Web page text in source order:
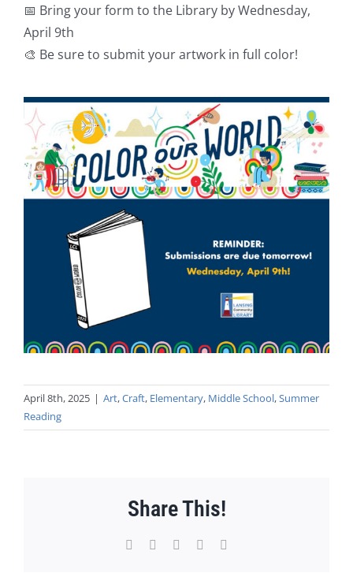
📅 Bring your form to the Library by Wednesday,
April 9th
🎨 Be sure to submit your artwork in full color!
April 8th, 2025 | Art,Craft, Elementary, Middle School,Summer
Reading
Share This!
Facebook WhatsApp
Pinterest